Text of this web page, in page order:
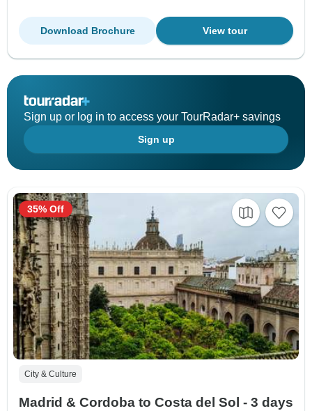
View tour
Download Brochure
Sign up or log in to access your TourRadar+ savings
Sign up
City & Culture
Madrid & Cordoba to Costa del Sol - 3 days
35% Off